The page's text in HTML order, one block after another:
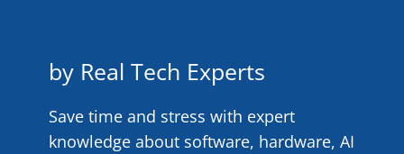
by Real Tech Experts
Save time and stress with expert
knowledge about software, hardware, AI